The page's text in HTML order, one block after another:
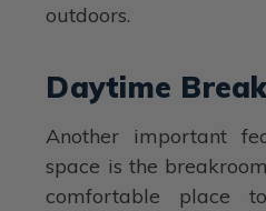
outdoors.
Daytime
Another important
space is the
comfortable place